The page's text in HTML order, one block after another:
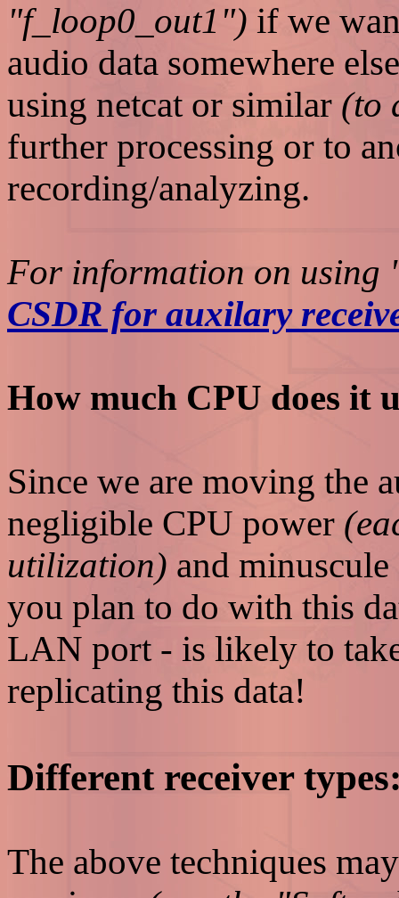
"f_loop0_out1") if we
audio data somewhere
using netcat or similar (to
further processing or to
recording/analyzing.
For information on using
CSDR for auxilary
How much CPU does it
Since we are moving the
negligible CPU power
utilization) and
you plan to do with this
LAN port - is likely to
replicating this data!
Different receiver
The above techniques